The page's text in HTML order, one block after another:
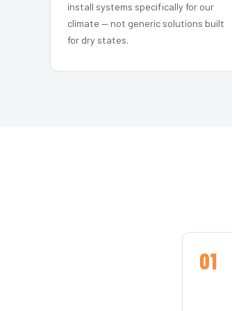
install systems specifically for our
climate — not generic solutions built
for dry states.
01